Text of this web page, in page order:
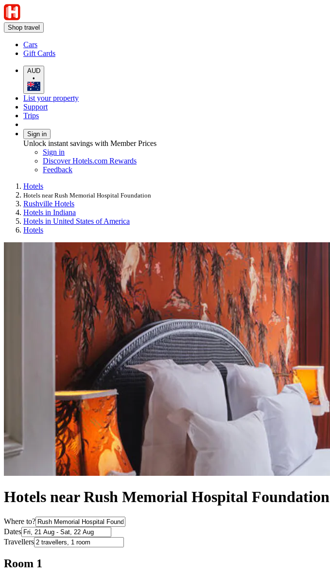
Shop travel
Cars
Gift Cards
AUD
•
List your property
Support
Trips
Sign in
Unlock instant savings with Member Prices
Sign in
Discover Hotels.com Rewards
Feedback
Hotels
Hotels near Rush Memorial Hospital Foundation
Rushville Hotels
Hotels in Indiana
Hotels in United States of America
Hotels
Hotels near Rush Memorial Hospital Foundation
Where to?
Dates
Travellers
Room 1